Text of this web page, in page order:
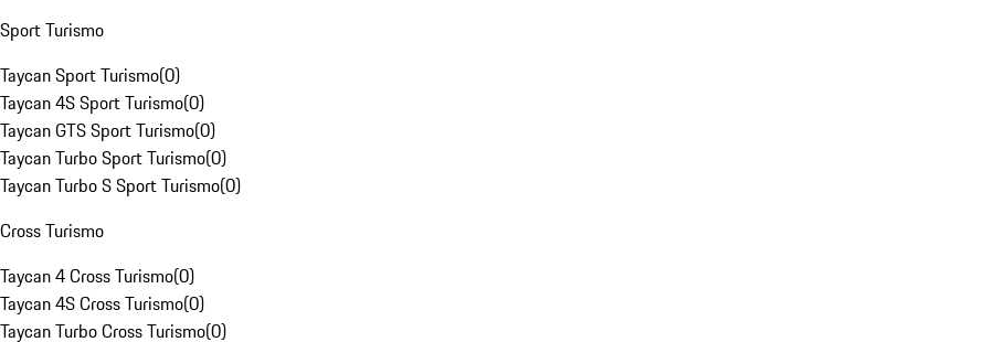
Sport Turismo
Taycan Sport Turismo(0)
Taycan 4S Sport Turismo(0)
Taycan GTS Sport Turismo(0)
Taycan Turbo Sport Turismo(0)
Taycan Turbo S Sport Turismo(0)
Cross Turismo
Taycan 4 Cross Turismo(0)
Taycan 4S Cross Turismo(0)
Taycan Turbo Cross Turismo(0)